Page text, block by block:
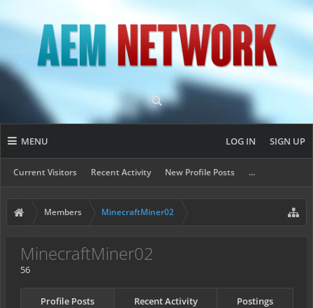
MENU
Current Visitors Recent Activity New Profile Posts ...
LOG IN SIGN UP
Members MinecraftMiner02
MinecraftMiner02
56
Profile Posts Recent Activity Postings